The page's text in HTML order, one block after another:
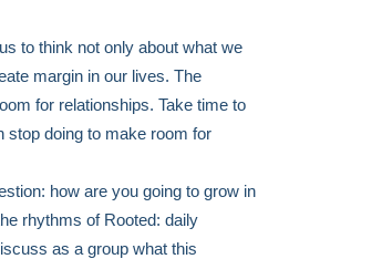
to think not only about what we
margin in our lives. The
for relationships. Take time to
stop doing to make room for
how are you going to grow in
rhythms of Rooted: daily
as a group what this